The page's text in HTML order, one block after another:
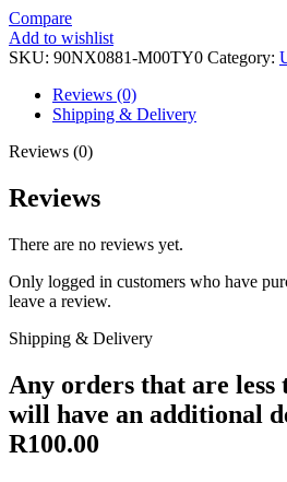
Compare
Add to wishlist
SKU: 90NX0881-M00TY0 Category:
Reviews (0)
Shipping & Delivery
Reviews (0)
Reviews
There are no reviews yet.
Only logged in customers who have
leave a review.
Shipping & Delivery
Any orders that are less
will have an additional
R100.00